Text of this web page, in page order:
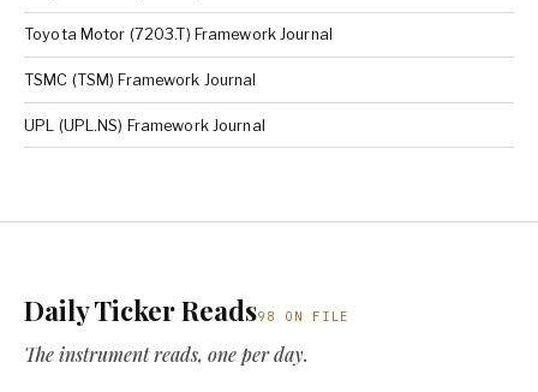
Toyota Motor (7203.T) Framework Journal
TSMC (TSM) Framework Journal
UPL (UPL.NS) Framework Journal
Daily Ticker Reads98 ON FILE
The instrument reads, one per day.